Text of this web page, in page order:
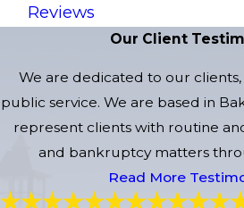
Reviews
Our Client
We are dedicated to our
public service. We are based in
represent clients with routine
and bankruptcy matters
Read More